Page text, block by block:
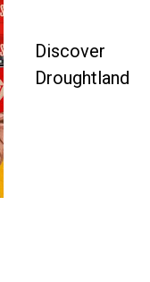
Discover
Droughtland